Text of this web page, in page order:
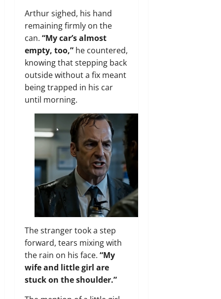
Arthur sighed, his hand
remaining firmly on the
can. “My car’s almost
empty, too,” he countered,
knowing that stepping back
outside without a fix meant
being trapped in his car
until morning.
The stranger took a step
forward, tears mixing with
the rain on his face. “My
wife and little girl are
stuck on the shoulder.”